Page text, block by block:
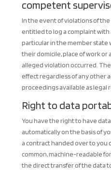
competent
In the event of violations of the
entitled to log a complaint with
particular in the member state
their domicile, place of work or
alleged violation occurred.
effect regardless of any other
proceedings available as legal
Right to data
You have the right to have
automatically on the basis of
a contract handed over to you
common, machine-readable
the direct transfer of the data